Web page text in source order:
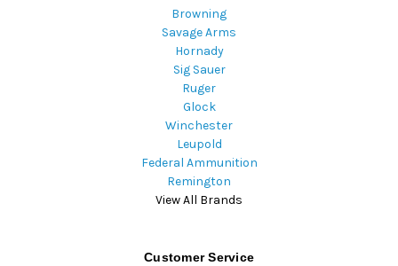
Browning
Savage Arms
Hornady
Sig Sauer
Ruger
Glock
Winchester
Leupold
Federal Ammunition
Remington
View All Brands
Customer Service